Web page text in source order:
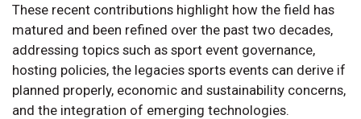
These recent contributions highlight how the field has
matured and been refined over the past two decades,
addressing topics such as sport event governance,
hosting policies, the legacies sports events can derive if
planned properly, economic and sustainability concerns,
and the integration of emerging technologies.